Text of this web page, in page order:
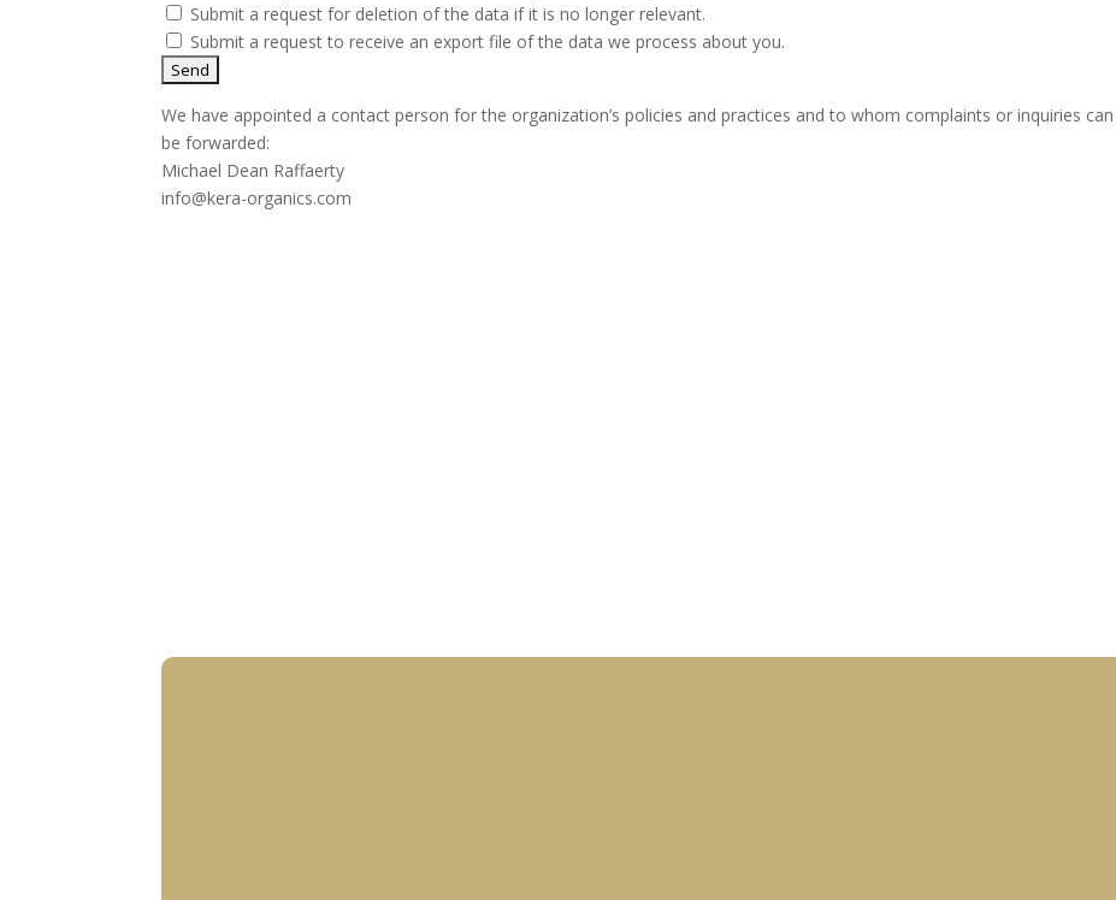
Submit a request for deletion of the data if it is no longer relevant.
Submit a request to receive an export file of the data we process about you.
We have appointed a contact person for the organization’s policies and practices and to whom complaints or inquiries can
be forwarded:
Michael Dean Raffaerty
info@kera-organics.com